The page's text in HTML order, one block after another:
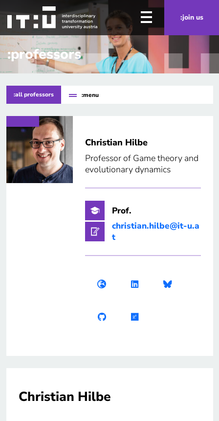
Skip to main content
:join us
:professors
:all professors :menu
Christian Hilbe
Professor of Game theory and
evolutionary dynamics
Prof.
christian.hilbe@it-u.a
t
Christian Hilbe